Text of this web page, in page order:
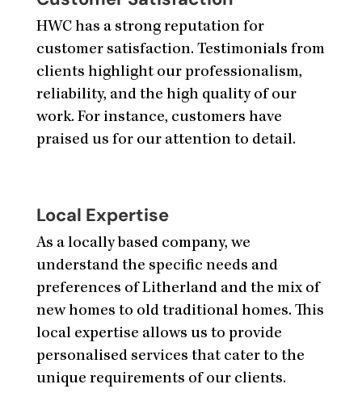
HWC has a strong reputation for
customer satisfaction. Testimonials from
clients highlight our professionalism,
reliability, and the high quality of our
work. For instance, customers have
praised us for our attention to detail.
Local Expertise
As a locally based company, we
understand the specific needs and
preferences of Litherland and the mix of
new homes to old traditional homes. This
local expertise allows us to provide
personalised services that cater to the
unique requirements of our clients.